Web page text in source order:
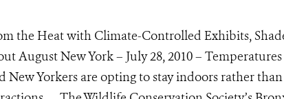
the Heat with Climate-Controlled Exhibits,
August New York – July 28, 2010 – Temperatures
New Yorkers are opting to stay indoors rather